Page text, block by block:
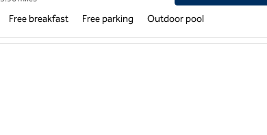
Free breakfast Free parking Outdoor pool
12